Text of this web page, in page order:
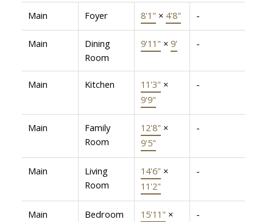
Main Foyer 8'1" × 4'8" -
Main
Dining
Room
9'11" × 9' -
Main Kitchen 11'3" ×
9'9"
-
Main
Family
Room
12'8" ×
9'5"
-
Main
Living
Room
14'6" ×
11'2"
-
Main Bedroom 15'11" ×
-